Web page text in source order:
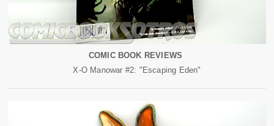
COMIC BOOK REVIEWS
X-O Manowar #2: "Escaping Eden"